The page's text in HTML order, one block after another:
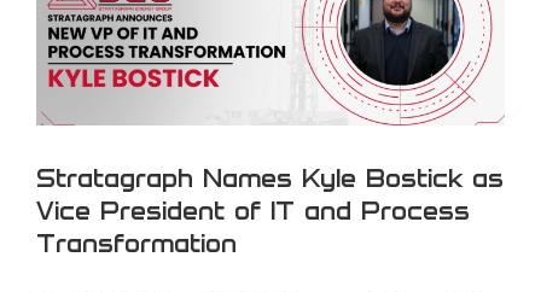
Stratagraph Names Kyle Bostick as
Vice President of IT and Process
Transformation